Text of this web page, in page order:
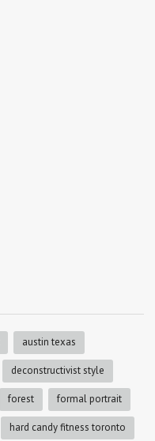
austin texas
deconstructivist style
forest formal portrait
hard candy fitness toronto